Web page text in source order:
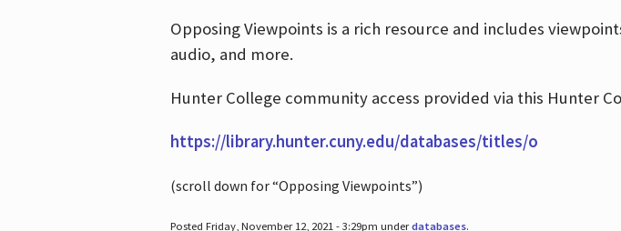
Opposing Viewpoints is a rich resource and includes
audio, and more.
Hunter College community access provided via this Hunter
https://library.hunter.cuny.edu/databases/titles/o
(scroll down for “Opposing Viewpoints”)
Posted Friday, November 12, 2021 - 3:29pm underdatabases.